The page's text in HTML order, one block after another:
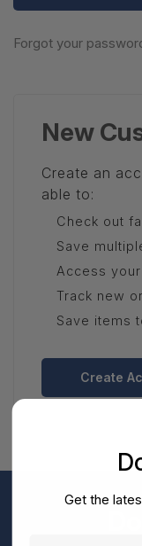
Forgot your
New
Create an
able to:
Check out
Save
Access
Track new
Save items
Create
Get the